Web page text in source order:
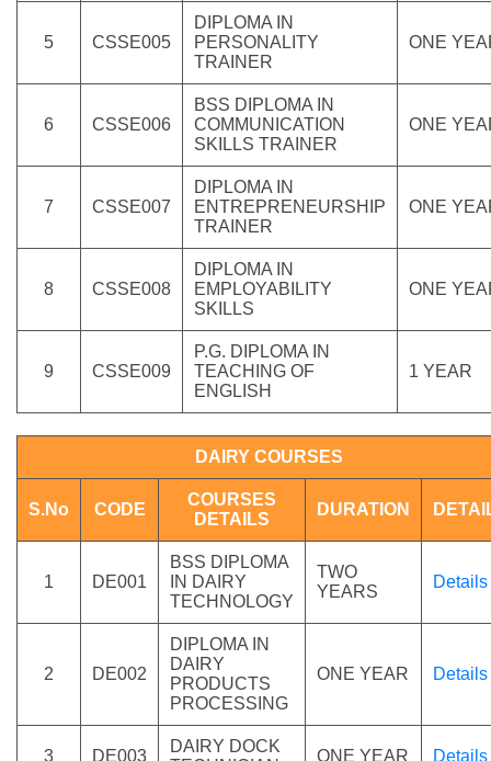
5 CSSE005
DIPLOMA IN
PERSONALITY
TRAINER
ONE
6 CSSE006
BSS DIPLOMA IN
COMMUNICATION
SKILLS TRAINER
ONE
7 CSSE007
DIPLOMA IN
ENTREPRENEURSHIP
TRAINER
ONE
8 CSSE008
DIPLOMA IN
EMPLOYABILITY
SKILLS
ONE
9 CSSE009
P.G. DIPLOMA IN
TEACHING OF
ENGLISH
1 YEAR
DAIRY COURSES
S.No CODE
COURSES
DETAILS
DURATION
1 DE001
BSS DIPLOMA
IN DAIRY
TECHNOLOGY
TWO
YEARS
Details
2 DE002
DIPLOMA IN
DAIRY
PRODUCTS
PROCESSING
ONE YEAR Details
3 DE003
DAIRY DOCK
ONE YEAR Details